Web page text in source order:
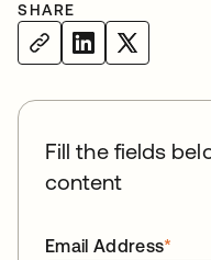
SHARE
Fill the fields
content
*
Email Address